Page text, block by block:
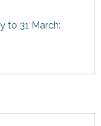
to 31 March: